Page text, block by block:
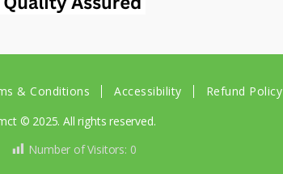
& Conditions Accessibility
Refund Policy
© 2025. All rights reserved.
Number of Visitors: 0